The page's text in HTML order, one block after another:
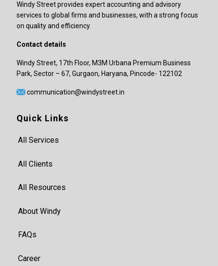
Windy Street provides expert accounting and advisory
services to global firms and businesses, with a strong focus
on quality and efficiency.
Contact details
Windy Street, 17th Floor, M3M Urbana Premium Business
Park, Sector – 67, Gurgaon, Haryana, Pincode- 122102
communication@windystreet.in
Quick Links
All Services
All Clients
All Resources
About Windy
FAQs
Career